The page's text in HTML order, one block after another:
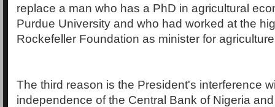
replace a man who has a PhD in agricultural
Purdue University and who had worked at the
Rockefeller Foundation as minister for
The third reason is the President's interference
independence of the Central Bank of Nigeria